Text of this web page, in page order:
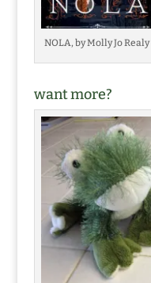
NOLA, by Molly Jo Realy
want more?